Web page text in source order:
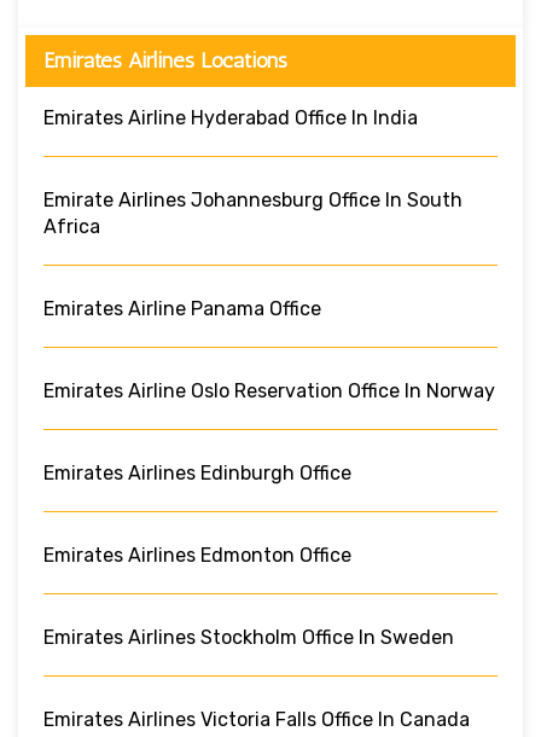
Emirates Airlines Locations
Emirates Airline Hyderabad Office In India
Emirate Airlines Johannesburg Office In South
Africa
Emirates Airline Panama Office
Emirates Airline Oslo Reservation Office In Norway
Emirates Airlines Edinburgh Office
Emirates Airlines Edmonton Office
Emirates Airlines Stockholm Office In Sweden
Emirates Airlines Victoria Falls Office In Canada